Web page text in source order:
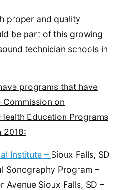
proper and quality
be part of this growing
technician schools in
programs that have
on
Education Programs
2018:
Institute – Sioux Falls, SD
Sonography Program –
Avenue Sioux Falls, SD –